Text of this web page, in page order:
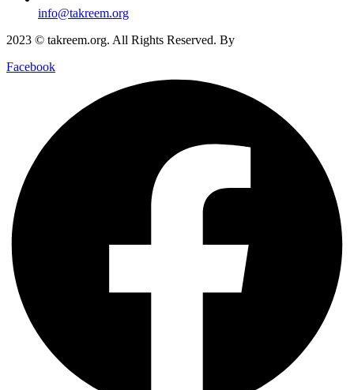
info@takreem.org
2023 © takreem.org. All Rights Reserved. By
Facebook